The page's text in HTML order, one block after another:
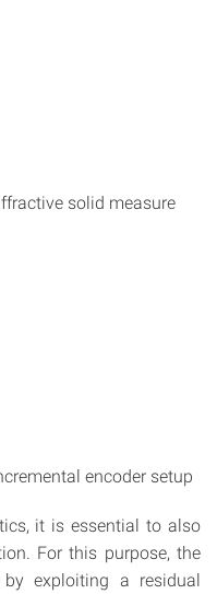
solid measure
encoder setup
it is essential to also
For this purpose, the
exploiting a residual